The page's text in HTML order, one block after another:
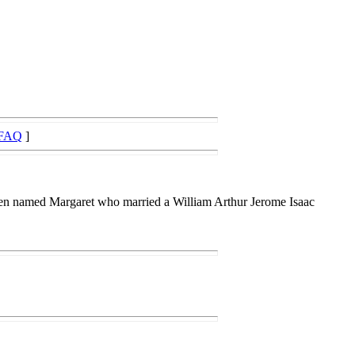
]
named Margaret who married a William Arthur Jerome Isaac